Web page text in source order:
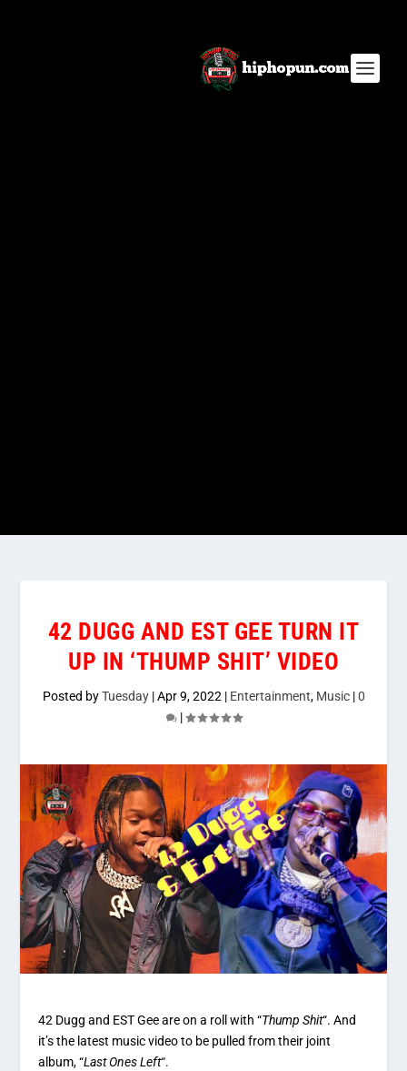
42 DUGG AND EST GEE TURN IT
UP IN ‘THUMP SHIT’ VIDEO
Posted byTuesday|Apr 9, 2022 | Entertainment, Music|0
|
42 Dugg and EST Gee are on a roll with “Thump Shit“. And
it’s the latest music video to be pulled from their joint
album, “Last Ones Left“.